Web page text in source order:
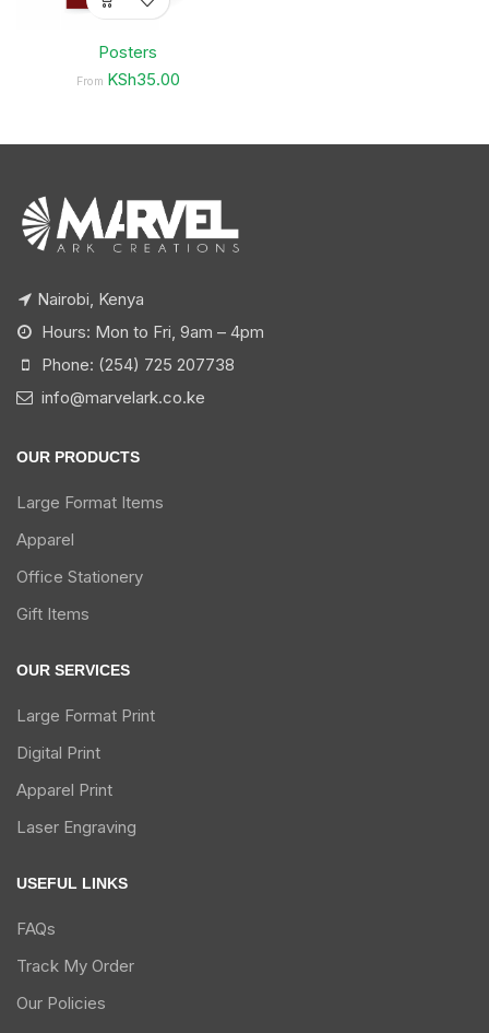
Posters
From KSh35.00
Nairobi, Kenya
Hours: Mon to Fri, 9am – 4pm
Phone: (254) 725 207738
info@marvelark.co.ke
OUR PRODUCTS
Large Format Items
Apparel
Office Stationery
Gift Items
OUR SERVICES
Large Format Print
Digital Print
Apparel Print
Laser Engraving
USEFUL LINKS
FAQs
Track My Order
Our Policies